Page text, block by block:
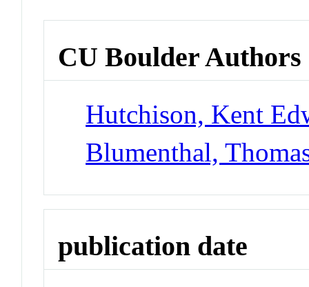
CU Boulder Authors
Hutchison, Kent
Blumenthal,
publication date